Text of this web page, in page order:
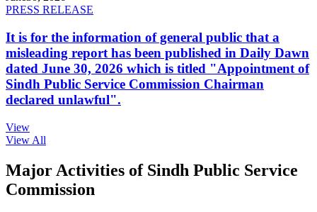
PRESS RELEASE
It is for the information of general public that a
misleading report has been published in Daily Dawn
dated June 30, 2026 which is titled "Appointment of
Sindh Public Service Commission Chairman
declared unlawful".
View
View All
Major Activities of Sindh Public Service
Commission